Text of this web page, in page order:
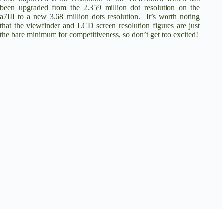
been upgraded from the 2.359 million dot resolution on the
a7III to a new 3.68 million dots resolution. It’s worth noting
that the viewfinder and LCD screen resolution figures are just
the bare minimum for competitiveness, so don’t get too excited!